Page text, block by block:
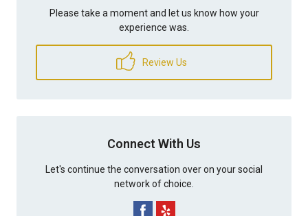
Please take a moment and let us know how your
experience was.
Review Us
Connect With Us
Let's continue the conversation over on your social
network of choice.